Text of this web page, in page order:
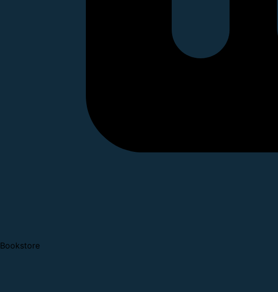
Bookstore